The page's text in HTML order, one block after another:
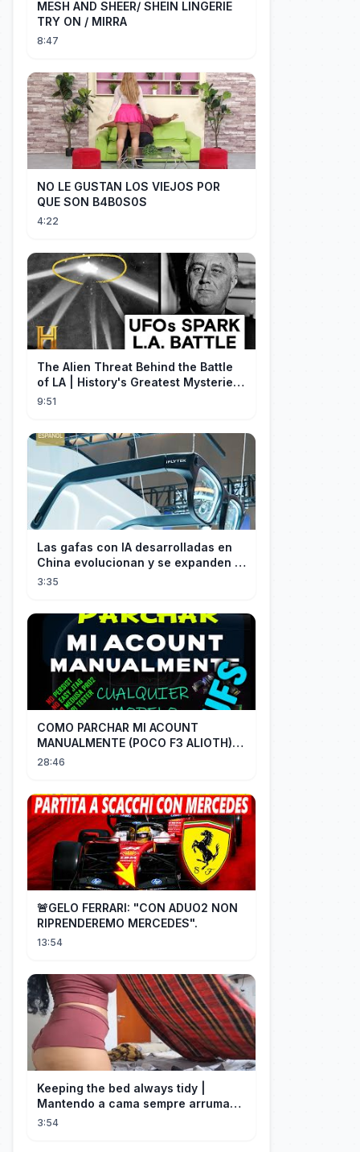
MESH AND SHEER/ SHEIN LINGERIE
TRY ON / MIRRA
8:47
NO LE GUSTAN LOS VIEJOS POR
QUE SON B4B0S0S
4:22
The Alien Threat Behind the Battle
of LA | History's Greatest Mysteries
(S5)
9:51
Las gafas con IA desarrolladas en
China evolucionan y se expanden a
los mercados internacionales
3:35
COMO PARCHAR MI ACOUNT
MANUALMENTE (POCO F3 ALIOTH)
SIN REMPLAZAR PERSIST CHIP OFF
28:46
🚨GELO FERRARI: "CON ADUO2 NON
RIPRENDEREMO MERCEDES".
13:54
Keeping the bed always tidy |
Mantendo a cama sempre arrumada
🛌
3:54